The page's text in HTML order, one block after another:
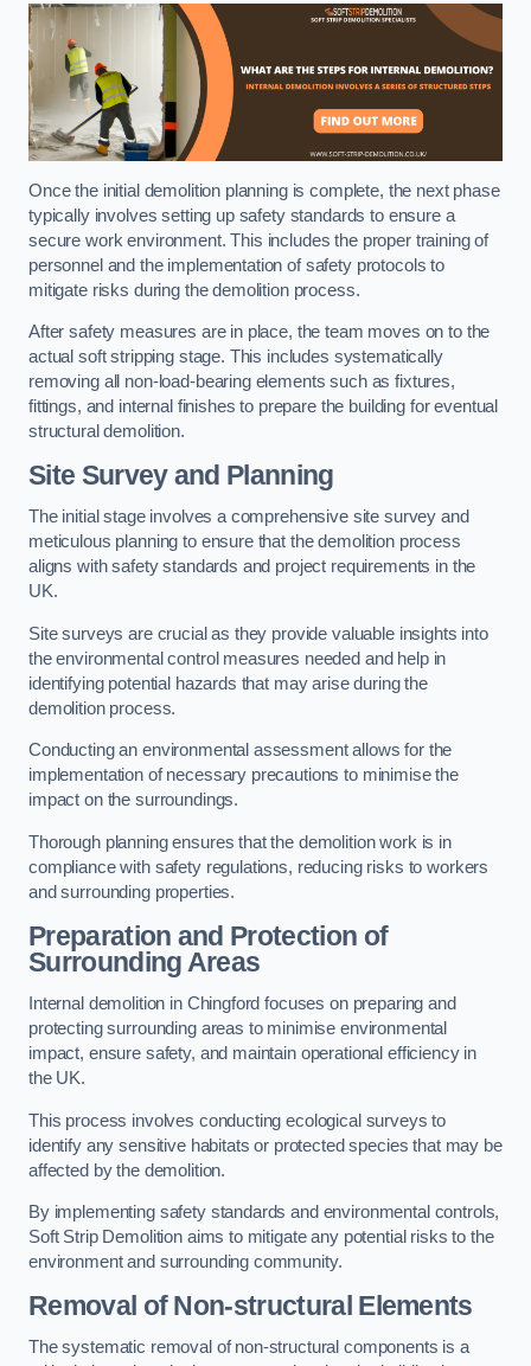
Once the initial demolition planning is complete, the next phase
typically involves setting up safety standards to ensure a
secure work environment. This includes the proper training of
personnel and the implementation of safety protocols to
mitigate risks during the demolition process.
After safety measures are in place, the team moves on to the
actual soft stripping stage. This includes systematically
removing all non-load-bearing elements such as fixtures,
fittings, and internal finishes to prepare the building for eventual
structural demolition.
Site Survey and Planning
The initial stage involves a comprehensive site survey and
meticulous planning to ensure that the demolition process
aligns with safety standards and project requirements in the
UK.
Site surveys are crucial as they provide valuable insights into
the environmental control measures needed and help in
identifying potential hazards that may arise during the
demolition process.
Conducting an environmental assessment allows for the
implementation of necessary precautions to minimise the
impact on the surroundings.
Thorough planning ensures that the demolition work is in
compliance with safety regulations, reducing risks to workers
and surrounding properties.
Preparation and Protection of
Surrounding Areas
Internal demolition in Chingford focuses on preparing and
protecting surrounding areas to minimise environmental
impact, ensure safety, and maintain operational efficiency in
the UK.
This process involves conducting ecological surveys to
identify any sensitive habitats or protected species that may be
affected by the demolition.
By implementing safety standards and environmental controls,
Soft Strip Demolition aims to mitigate any potential risks to the
environment and surrounding community.
Removal of Non-structural Elements
The systematic removal of non-structural components is a